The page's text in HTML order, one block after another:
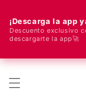
¡Descarga la app
Descuento exclusivo
descargarte la app🚀